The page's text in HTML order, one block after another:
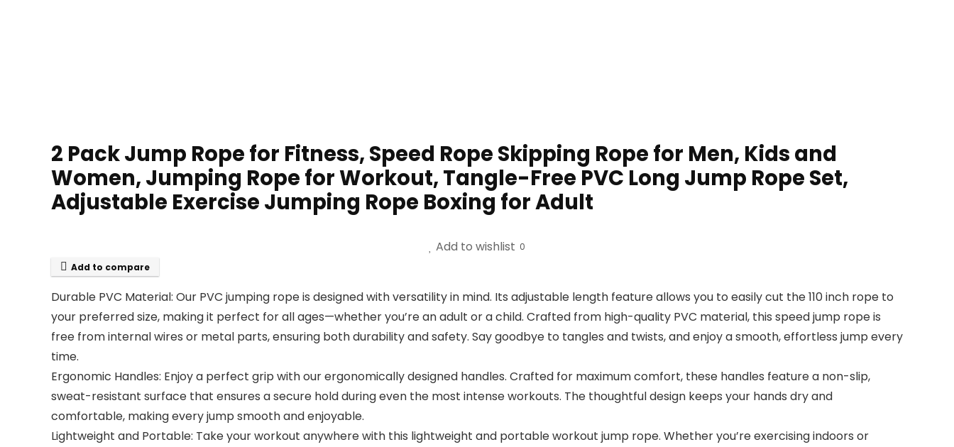
2 Pack Jump Rope for Fitness, Speed Rope Skipping Rope for Men, Kids and
Women, Jumping Rope for Workout, Tangle-Free PVC Long Jump Rope Set,
Adjustable Exercise Jumping Rope Boxing for Adult
Add to wishlist 0
Add to compare
Durable PVC Material: Our PVC jumping rope is designed with versatility in mind. Its adjustable length feature allows you to easily cut the 110 inch rope to
your preferred size, making it perfect for all ages—whether you’re an adult or a child. Crafted from high-quality PVC material, this speed jump rope is
free from internal wires or metal parts, ensuring both durability and safety. Say goodbye to tangles and twists, and enjoy a smooth, effortless jump every
time.
Ergonomic Handles: Enjoy a perfect grip with our ergonomically designed handles. Crafted for maximum comfort, these handles feature a non-slip,
sweat-resistant surface that ensures a secure hold during even the most intense workouts. The thoughtful design keeps your hands dry and
comfortable, making every jump smooth and enjoyable.
Lightweight and Portable: Take your workout anywhere with this lightweight and portable workout jump rope. Whether you’re exercising indoors or